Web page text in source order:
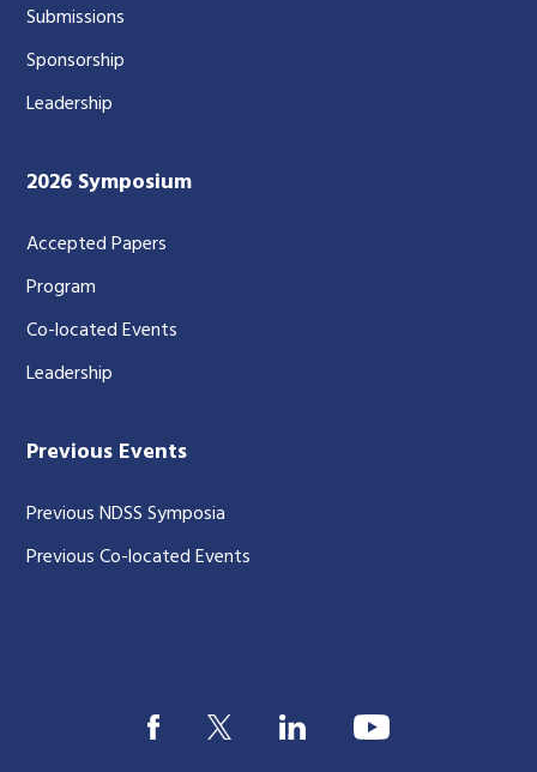
Submissions
Sponsorship
Leadership
2026 Symposium
Accepted Papers
Program
Co-located Events
Leadership
Previous Events
Previous NDSS Symposia
Previous Co-located Events